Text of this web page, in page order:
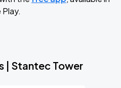
| Stantec Tower